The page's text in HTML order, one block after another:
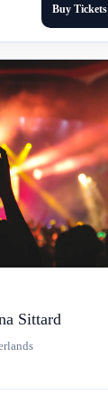
Buy Tickets
Sittard